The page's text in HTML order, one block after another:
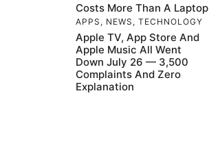
Costs More Than A Laptop
APPS , NEWS , TECHNOLOGY
Apple TV, App Store And
Apple Music All Went
Down July 26 — 3,500
Complaints And Zero
Explanation